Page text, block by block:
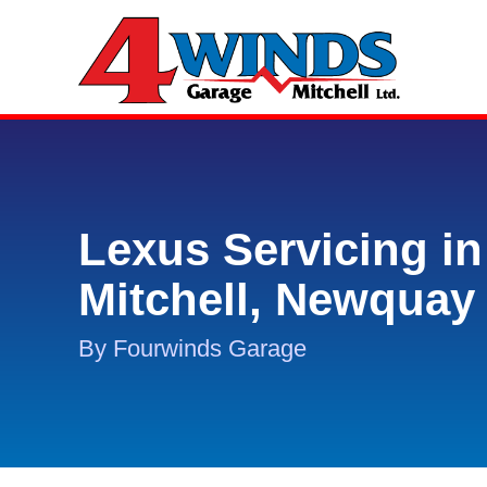
Lexus Servicing in
Mitchell, Newquay
By Fourwinds Garage